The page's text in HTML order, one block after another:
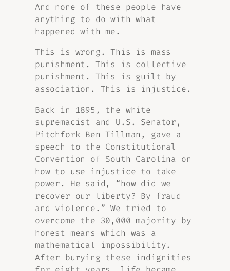
And none of these people have
anything to do with what
happened with me.
This is wrong. This is mass
punishment. This is collective
punishment. This is guilt by
association. This is injustice.
Back in 1895, the white
supremacist and U.S. Senator,
Pitchfork Ben Tillman, gave a
speech to the Constitutional
Convention of South Carolina on
how to use injustice to take
power. He said, “how did we
recover our liberty? By fraud
and violence.” We tried to
overcome the 30,000 majority by
honest means which was a
mathematical impossibility.
After burying these indignities